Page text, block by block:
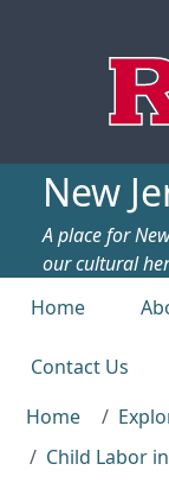
New
A place for
our cultural
Top menu
Home
Contact Us
Home
Child Labor